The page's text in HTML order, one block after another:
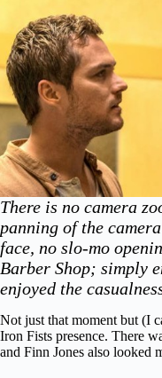
There is no camera
panning of the
face, no slo-mo
Barber Shop; simply
enjoyed the
Not just that moment but (I
Iron Fists presence. There
and Finn Jones also looked